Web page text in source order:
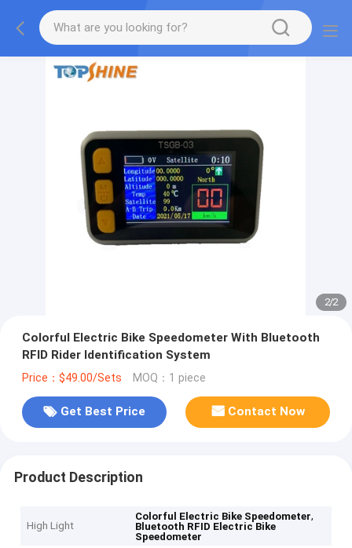
2/2
Colorful Electric Bike Speedometer With Bluetooth
RFID Rider Identification System
Price：$49.00/Sets MOQ：1 piece
Get Best Price Contact Now
Product Description
High Light
Colorful Electric Bike Speedometer,
Bluetooth RFID Electric Bike
Speedometer